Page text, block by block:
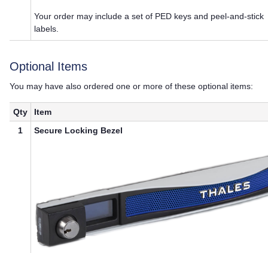
Your order may include a set of PED keys and peel-and-stick
labels.
Optional Items
You may have also ordered one or more of these optional items:
Qty
Item
1
Secure Locking Bezel